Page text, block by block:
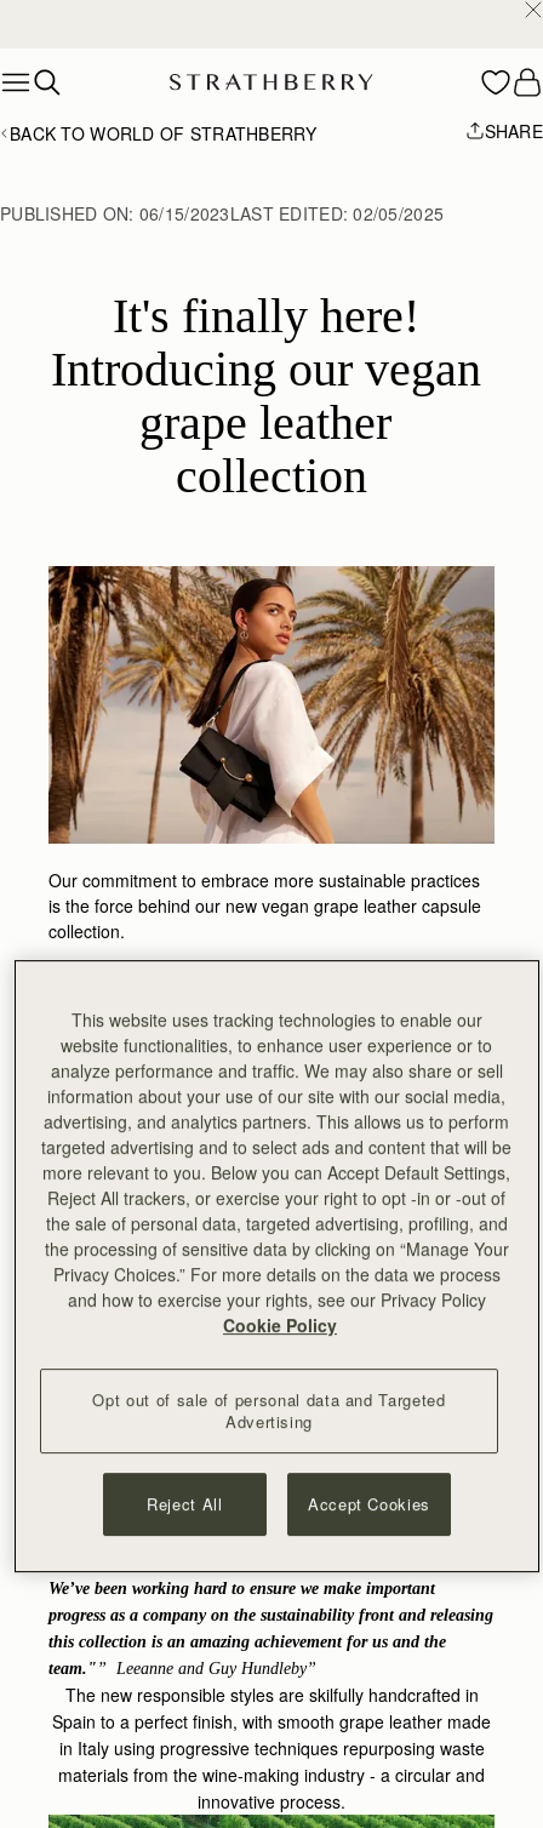
BACK TO WORLD OF STRATHBERRY SHARE
PUBLISHED ON: 06/15/2023LAST EDITED:02/05/2025
It's finally here!
Introducing our vegan
grape leather
collection
Our commitment to embrace more sustainable practices
is the force behind our new vegan grape leather capsule
collection.
in Italy using progressive techniques repurposing waste
materials from the wine-making industry - a circular and
innovative process ensuring that nothing goes to waste.
Carefully selected with responsibility and durability in
mind, this lower impact bio-based Vegea fabric is
composed of 80% renewable and recycled raw materials.
Strathberry is excited to provide a valuable alternative to
its sustainability-minded and conscious customers all over
the world and take another important step in its journey
towards a more sustainable future.
"We’re absolutely thrilled to release our first ever non-leather
than Tara to join us on this exciting project and be part of
Strathberry’s ongoing sustainability journey. Tara has been
part of the Strathberry family for a long time and we’ve been
so grateful for her support over the years. Working with her on
It took us some time to find a material that could offer the
same level of durability and attention to detail as the rest of
We’ve been working hard to ensure we make important
progress as a company on the sustainability front and releasing
this collection is an amazing achievement for us and the
team."
Leeanne and Guy Hundleby
The new responsible styles are skilfully handcrafted in
Spain to a perfect finish, with smooth grape leather made
in Italy using progressive techniques repurposing waste
materials from the wine-making industry - a circular and
innovative process.
This website uses tracking technologies to enable our
website functionalities, to enhance user experience or to
analyze performance and traffic. We may also share or sell
information about your use of our site with our social media,
advertising, and analytics partners. This allows us to perform
targeted advertising and to select ads and content that will be
more relevant to you. Below you can Accept Default Settings,
Reject All trackers, or exercise your right to opt -in or -out of
the sale of personal data, targeted advertising, profiling, and
the processing of sensitive data by clicking on “Manage Your
Privacy Choices.” For more details on the data we process
and how to exercise your rights, see our Privacy Policy
Cookie Policy
Opt out of sale of personal data and Targeted
Advertising
Reject All Accept Cookies